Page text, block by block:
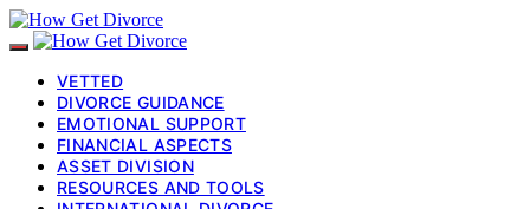
VETTED
DIVORCE GUIDANCE
EMOTIONAL SUPPORT
FINANCIAL ASPECTS
ASSET DIVISION
RESOURCES AND TOOLS